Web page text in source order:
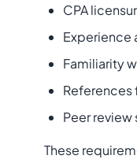
CPA
Experience
Familiarity
Peer
These